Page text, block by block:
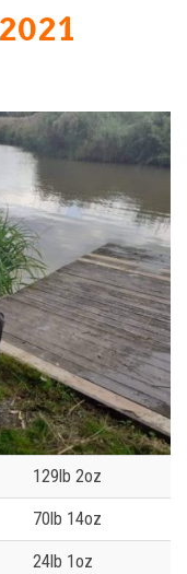
129lb 2oz
70lb 14oz
24lb 1oz